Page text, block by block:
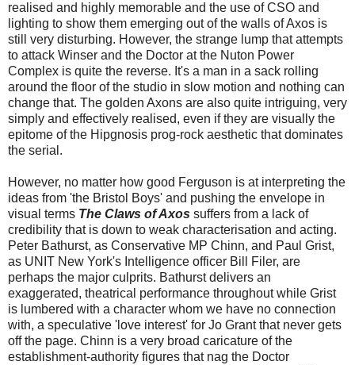
realised and highly memorable and the use of CSO and
lighting to show them emerging out of the walls of Axos is
still very disturbing. However, the strange lump that attempts
to attack Winser and the Doctor at the Nuton Power
Complex is quite the reverse. It's a man in a sack rolling
around the floor of the studio in slow motion and nothing can
change that. The golden Axons are also quite intriguing, very
simply and effectively realised, even if they are visually the
epitome of the Hipgnosis prog-rock aesthetic that dominates
the serial.
However, no matter how good Ferguson is at interpreting the
ideas from 'the Bristol Boys' and pushing the envelope in
visual terms The Claws of Axos suffers from a lack of
credibility that is down to weak characterisation and acting.
Peter Bathurst, as Conservative MP Chinn, and Paul Grist,
as UNIT New York's Intelligence officer Bill Filer, are
perhaps the major culprits. Bathurst delivers an
exaggerated, theatrical performance throughout while Grist
is lumbered with a character whom we have no connection
with, a speculative 'love interest' for Jo Grant that never gets
off the page. Chinn is a very broad caricature of the
establishment-authority figures that nag the Doctor